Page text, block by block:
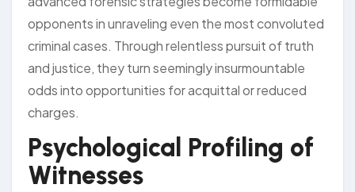
opponents in unraveling even the most convoluted
criminal cases. Through relentless pursuit of truth
and justice, they turn seemingly insurmountable
odds into opportunities for acquittal or reduced
charges.
Psychological Profiling of
Witnesses